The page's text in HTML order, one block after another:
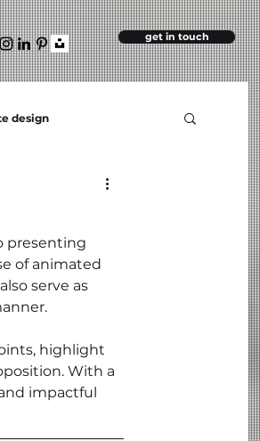
get in touch
design
presenting
of animated
serve as
highlight
With a
impactful